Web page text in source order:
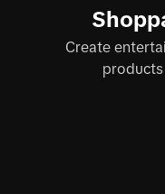
Create
products